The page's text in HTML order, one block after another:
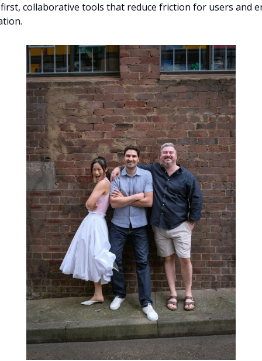
collaborative tools that reduce friction for users and